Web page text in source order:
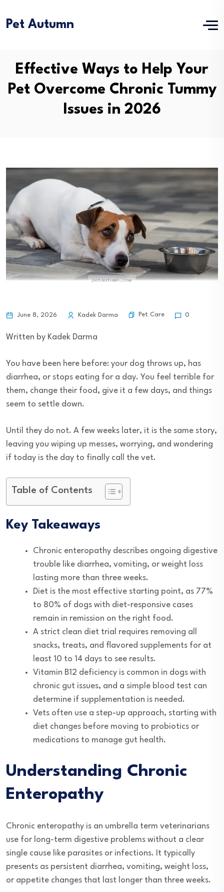
Pet Autumn
Effective Ways to Help Your
Pet Overcome Chronic Tummy
Issues in 2026
June 8, 2026 Kadek Darma Pet Care 0
Written by Kadek Darma
You have been here before: your dog throws up, has
diarrhea, or stops eating for a day. You feel terrible for
them, change their food, give it a few days, and things
seem to settle down.
Until they do not. A few weeks later, it is the same story,
leaving you wiping up messes, worrying, and wondering
if today is the day to finally call the vet.
Table of Contents
Key Takeaways
Chronic enteropathy describes ongoing digestive
trouble like diarrhea, vomiting, or weight loss
lasting more than three weeks.
Diet is the most effective starting point, as 77%
to 80% of dogs with diet-responsive cases
remain in remission on the right food.
A strict clean diet trial requires removing all
snacks, treats, and flavored supplements for at
least 10 to 14 days to see results.
Vitamin B12 deficiency is common in dogs with
chronic gut issues, and a simple blood test can
determine if supplementation is needed.
Vets often use a step-up approach, starting with
diet changes before moving to probiotics or
medications to manage gut health.
Understanding Chronic
Enteropathy
Chronic enteropathy is an umbrella term veterinarians
use for long-term digestive problems without a clear
single cause like parasites or infections. It typically
presents as persistent diarrhea, vomiting, weight loss,
or appetite changes that last longer than three weeks.